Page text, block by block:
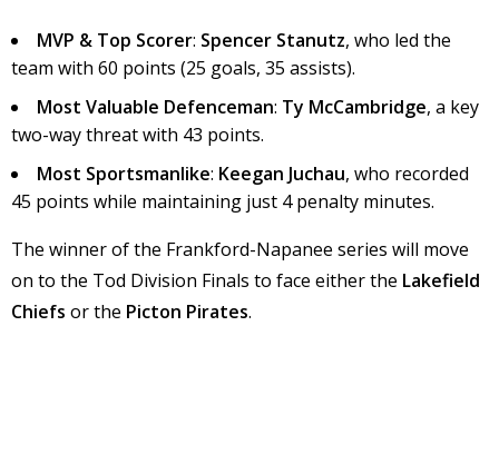
MVP & Top Scorer: Spencer Stanutz, who led the
team with 60 points (25 goals, 35 assists).
Most Valuable Defenceman: Ty McCambridge, a key
two-way threat with 43 points.
Most Sportsmanlike: Keegan Juchau, who recorded
45 points while maintaining just 4 penalty minutes.
The winner of the Frankford-Napanee series will move
on to the Tod Division Finals to face either the Lakefield
Chiefs or the Picton Pirates.